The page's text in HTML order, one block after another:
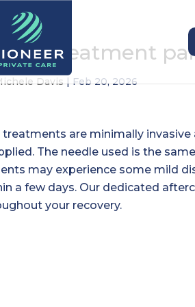
vein treatment
Davis|Feb 20, 2026
treatments are minimally
The needle used is the
may experience some mild
a few days. Our dedicated
your recovery.